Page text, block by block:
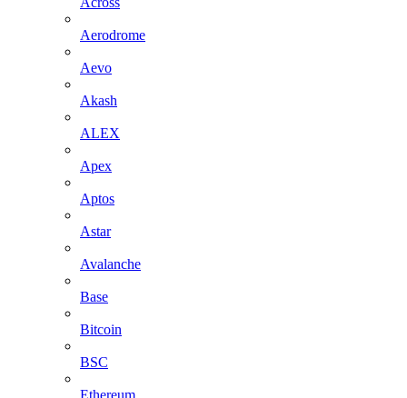
Aerodrome
Aevo
Akash
ALEX
Apex
Aptos
Astar
Avalanche
Base
Bitcoin
BSC
Ethereum